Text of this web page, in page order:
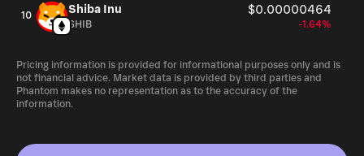
10 Shiba Inu $0.00000464
SHIB -1.64%
Pricing information is provided for informational purposes only and is
not financial advice. Market data is provided by third parties and
Phantom makes no representation as to the accuracy of the
information.